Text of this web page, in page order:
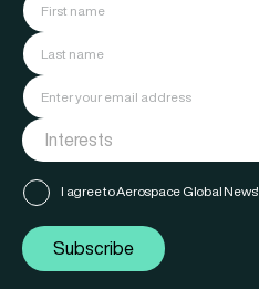
I agree to Aerospace Global News'
Subscribe